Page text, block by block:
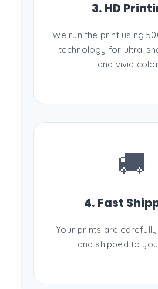
3. HD
We run the print using
technology for ultra-
and vivid
🚚
4. Fast
Your prints are
and shipped to